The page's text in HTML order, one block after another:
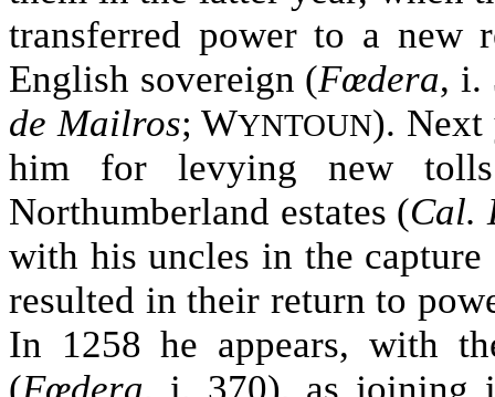
transferred power to a new
English sovereign (Fœdera, i.
de Mailros; WYNTOUN). Next
him for levying new
Northumberland estates (Cal.
with his uncles in the
resulted in their return to
In 1258 he appears, with